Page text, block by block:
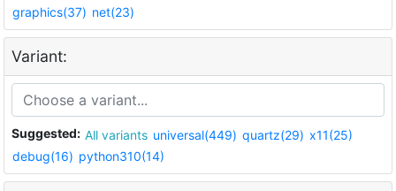
graphics(37) net(23)
Variant:
Suggested: All variants universal(449) quartz(29) x11(25)
debug(16) python310(14)